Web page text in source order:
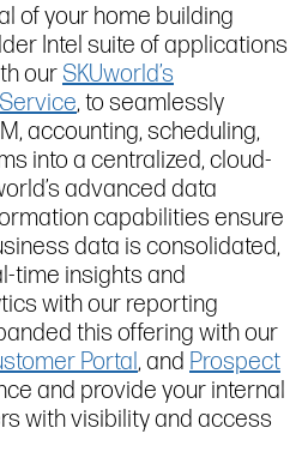
of your home building
Intel suite of applications
our SKUworld’s
, to seamlessly
accounting, scheduling,
into a centralized, cloud-
advanced data
capabilities ensure
data is consolidated,
time insights and
with our reporting
this offering with our
Portal , and Prospect
and provide your internal
with visibility and access